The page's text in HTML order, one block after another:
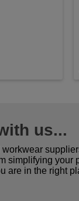
us...
simplifying your
are in the right